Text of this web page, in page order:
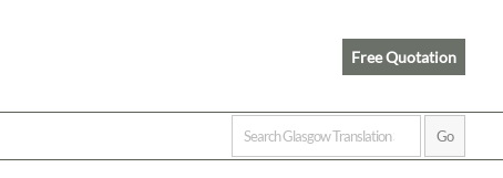
Free Quotation